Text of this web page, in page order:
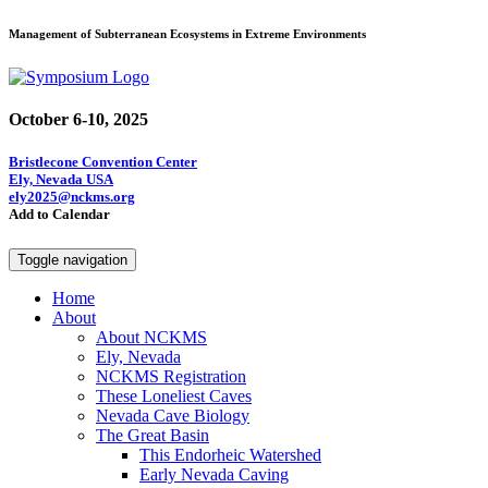
Management of Subterranean Ecosystems in Extreme Environments
October 6-10, 2025
Bristlecone Convention Center
Ely, Nevada USA
ely2025@nckms.org
Add to Calendar
Toggle navigation
Home
About
About NCKMS
Ely, Nevada
NCKMS Registration
These Loneliest Caves
Nevada Cave Biology
The Great Basin
This Endorheic Watershed
Early Nevada Caving